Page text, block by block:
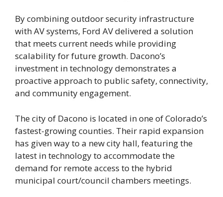
By combining outdoor security infrastructure
with AV systems, Ford AV delivered a solution
that meets current needs while providing
scalability for future growth. Dacono’s
investment in technology demonstrates a
proactive approach to public safety, connectivity,
and community engagement.
The city of Dacono is located in one of Colorado’s
fastest-growing counties. Their rapid expansion
has given way to a new city hall, featuring the
latest in technology to accommodate the
demand for remote access to the hybrid
municipal court/council chambers meetings.